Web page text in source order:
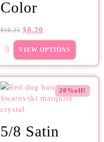
Color
$10.25 $8.20
VIEW OPTIONS
20%off!
5/8 Satin